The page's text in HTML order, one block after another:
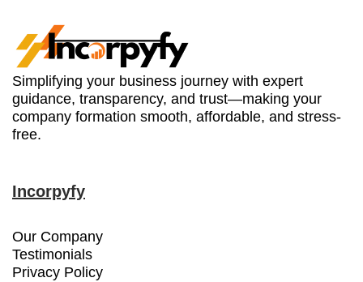
Simplifying your business journey with expert
guidance, transparency, and trust—making your
company formation smooth, affordable, and stress-
free.
Incorpyfy
Our Company
Testimonials
Privacy Policy